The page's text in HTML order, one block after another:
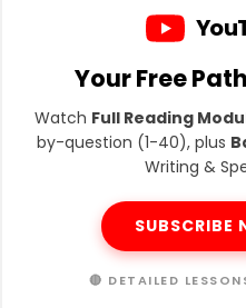
Your Free
Watch Full Reading
by-question (1-40), plus
Writing &
SUBSCRIBE
🔴 DETAILED